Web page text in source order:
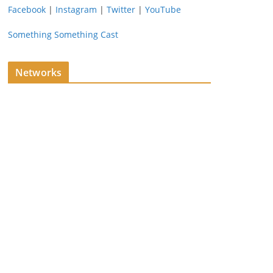
Facebook | Instagram | Twitter | YouTube
Something Something Cast
Networks